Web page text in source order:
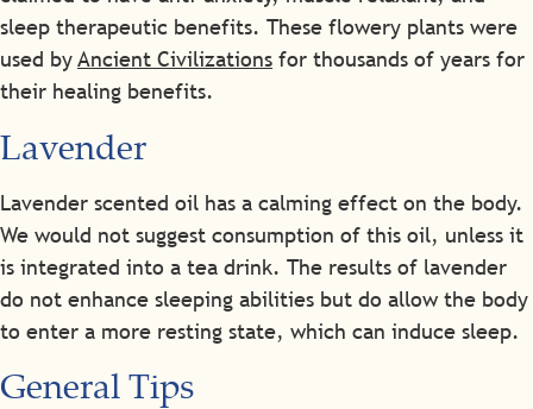
sleep therapeutic benefits. These flowery plants were
used byAncient Civilizations for thousands of years for
their healing benefits.
Lavender
Lavender scented oil has a calming effect on the body.
We would not suggest consumption of this oil, unless it
is integrated into a tea drink. The results of lavender
do not enhance sleeping abilities but do allow the body
to enter a more resting state, which can induce sleep.
General Tips